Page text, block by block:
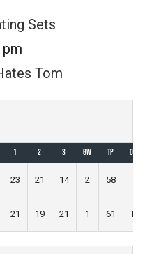
Sets
pm
Tom
1 2 3 GW TP
Outcome
23 21 14 2 58
21 19 21 1 61 Loss